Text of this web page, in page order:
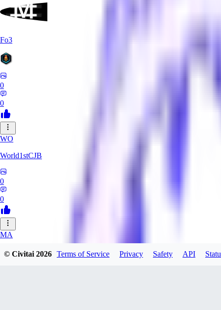
Fo3
0
0
WO
World1stCJB
0
0
MA
MasterProcrastinator
© Civitai2026 Terms of Service Privacy Safety API